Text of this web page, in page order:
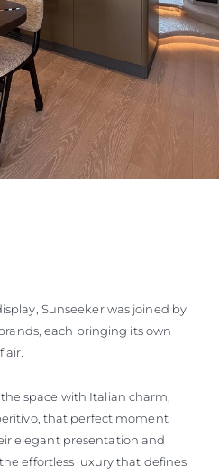
Sunseeker was joined by
each bringing its own
space with Italian charm,
that perfect moment
elegant presentation and
effortless luxury that defines